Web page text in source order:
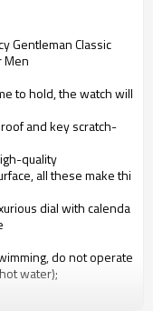
Gentleman Classic
Men
to hold, the watch will
and key scratch-
quality
all these make thi
dial with calenda
do not operate
water);